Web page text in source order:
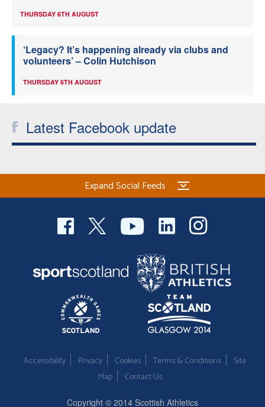
THURSDAY 6TH AUGUST
‘Legacy? It’s happening already via clubs and
volunteers’ – Colin Hutchison
THURSDAY 6TH AUGUST
Latest Facebook update
Expand Social Feeds
Accessibility Privacy Cookies Terms & Conditions
Site
Map
Contact Us
Copyright © 2014 Scottish Athletics